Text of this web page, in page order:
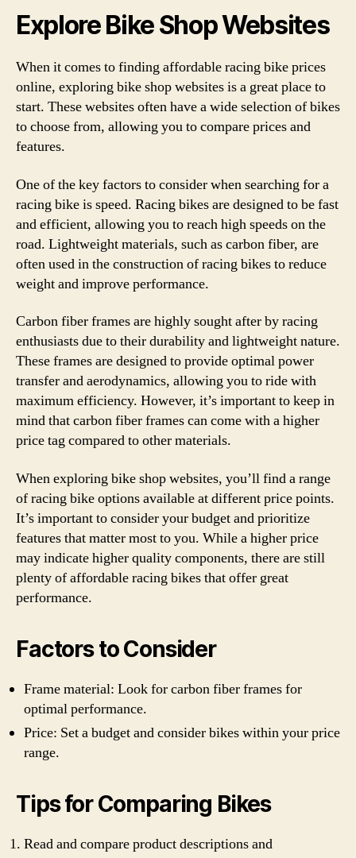
Explore Bike Shop Websites
When it comes to finding affordable racing bike prices
online, exploring bike shop websites is a great place to
start. These websites often have a wide selection of bikes
to choose from, allowing you to compare prices and
features.
One of the key factors to consider when searching for a
racing bike is speed. Racing bikes are designed to be fast
and efficient, allowing you to reach high speeds on the
road. Lightweight materials, such as carbon fiber, are
often used in the construction of racing bikes to reduce
weight and improve performance.
Carbon fiber frames are highly sought after by racing
enthusiasts due to their durability and lightweight nature.
These frames are designed to provide optimal power
transfer and aerodynamics, allowing you to ride with
maximum efficiency. However, it’s important to keep in
mind that carbon fiber frames can come with a higher
price tag compared to other materials.
When exploring bike shop websites, you’ll find a range
of racing bike options available at different price points.
It’s important to consider your budget and prioritize
features that matter most to you. While a higher price
may indicate higher quality components, there are still
plenty of affordable racing bikes that offer great
performance.
Factors to Consider
Frame material: Look for carbon fiber frames for
optimal performance.
Price: Set a budget and consider bikes within your price
range.
Tips for Comparing Bikes
Read and compare product descriptions and